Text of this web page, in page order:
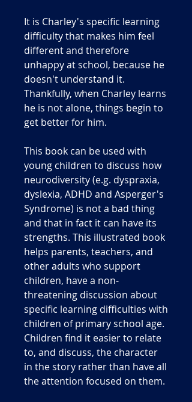
It is Charley's specific learning
difficulty that makes him feel
different and therefore
unhappy at school, because he
doesn't understand it.
Thankfully, when Charley learns
he is not alone, things begin to
get better for him.
This book can be used with
young children to discuss how
neurodiversity (e.g. dyspraxia,
dyslexia, ADHD and Asperger's
Syndrome) is not a bad thing
and that in fact it can have its
strengths. This illustrated book
helps parents, teachers, and
other adults who support
children, have a non-
threatening discussion about
specific learning difficulties with
children of primary school age.
Children find it easier to relate
to, and discuss, the character
in the story rather than have all
the attention focused on them.